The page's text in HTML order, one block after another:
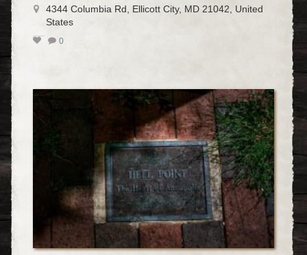
4344 Columbia Rd, Ellicott City, MD 21042, United
States
0